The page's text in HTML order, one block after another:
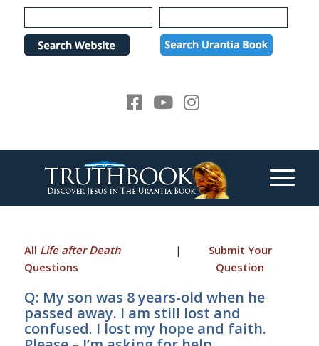
Please
note:
website
All Life after Death
Questions
|
Submit Your
Question
Q: My son was 8 years-old when he
passed away. I am still lost and
confused. I lost my hope and faith.